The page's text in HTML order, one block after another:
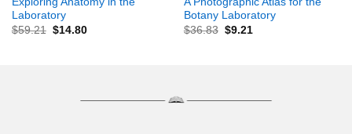
Laboratory
$59.21 $14.80
Botany Laboratory
$36.83 $9.21